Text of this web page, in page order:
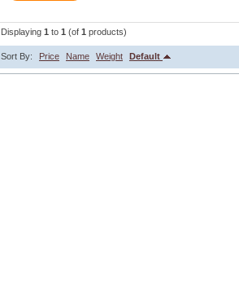
Displaying 1 to 1 (of 1 products)
Sort By: Price Name Weight Default